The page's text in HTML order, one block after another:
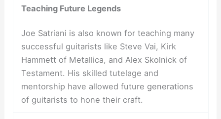
Teaching Future Legends
Joe Satriani is also known for teaching many
successful guitarists like Steve Vai, Kirk
Hammett of Metallica, and Alex Skolnick of
Testament. His skilled tutelage and
mentorship have allowed future generations
of guitarists to hone their craft.